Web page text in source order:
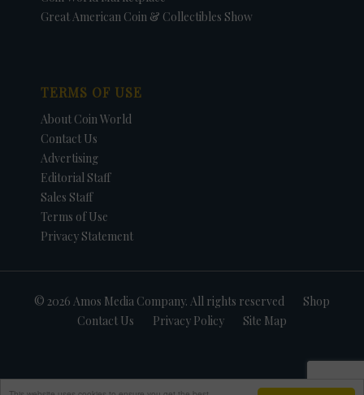
Great American Coin & Collectibles Show
TERMS OF USE
About Coin World
Contact Us
Advertising
Editorial Staff
Sales Staff
Terms of Use
Privacy Statement
© 2026 Amos Media Company. All rights reserved
Shop
Contact Us
Privacy Policy Site Map